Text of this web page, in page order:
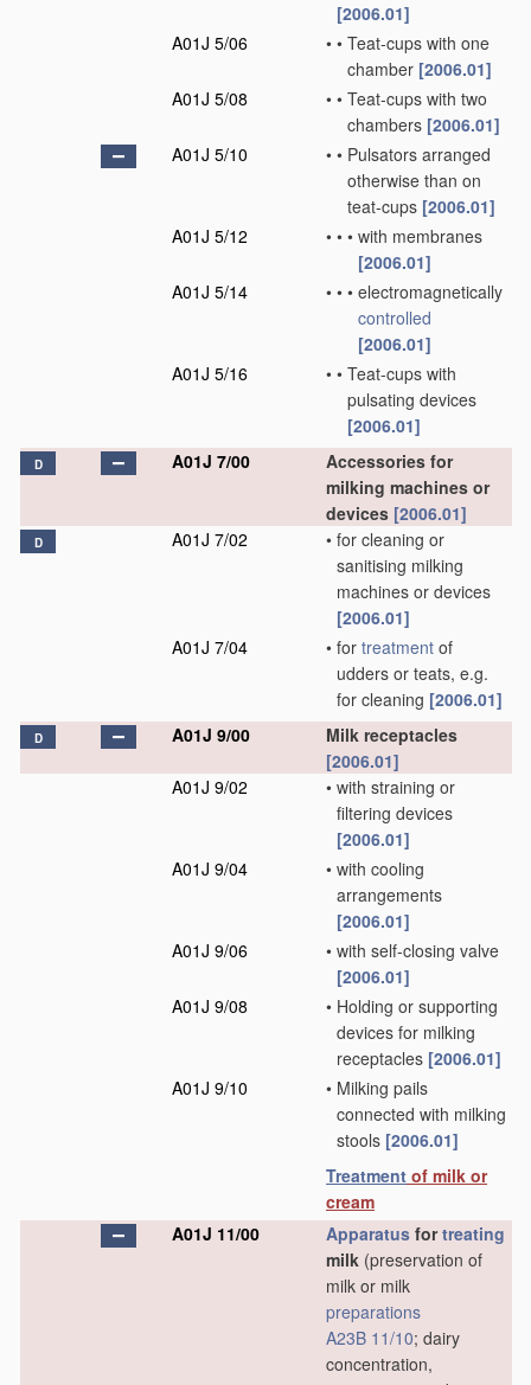
[2006.01]
A01J 5/06
• • Teat-cups with one
chamber [2006.01]
A01J 5/08
• • Teat-cups with two
chambers [2006.01]
A01J 5/10
• • Pulsators arranged
otherwise than on
teat-cups [2006.01]
A01J 5/12
• • • with membranes
[2006.01]
A01J 5/14
• • • electromagnetically
controlled
[2006.01]
A01J 5/16
• • Teat-cups with
pulsating devices
[2006.01]
D A01J 7/00
Accessories for
milking machines or
devices [2006.01]
D A01J 7/02 • for cleaning or
sanitising milking
machines or devices
[2006.01]
A01J 7/04
• for treatment of
udders or teats, e.g.
for cleaning [2006.01]
D A01J 9/00
Milk receptacles
[2006.01]
A01J 9/02
• with straining or
filtering devices
[2006.01]
A01J 9/04
• with cooling
arrangements
[2006.01]
A01J 9/06
• with self-closing valve
[2006.01]
A01J 9/08
• Holding or supporting
devices for milking
receptacles [2006.01]
A01J 9/10
• Milking pails
connected with milking
stools [2006.01]
Treatment of milk or
cream
A01J 11/00
Apparatus fortreating
milk (preservation of
milk or milk
preparations
A23B 11/10; dairy
concentration,